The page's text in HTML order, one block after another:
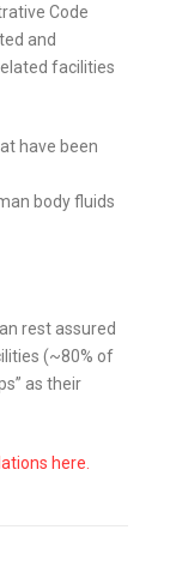
Code
and
facilities
have been
body fluids
rest assured
(~80% of
as their
here.